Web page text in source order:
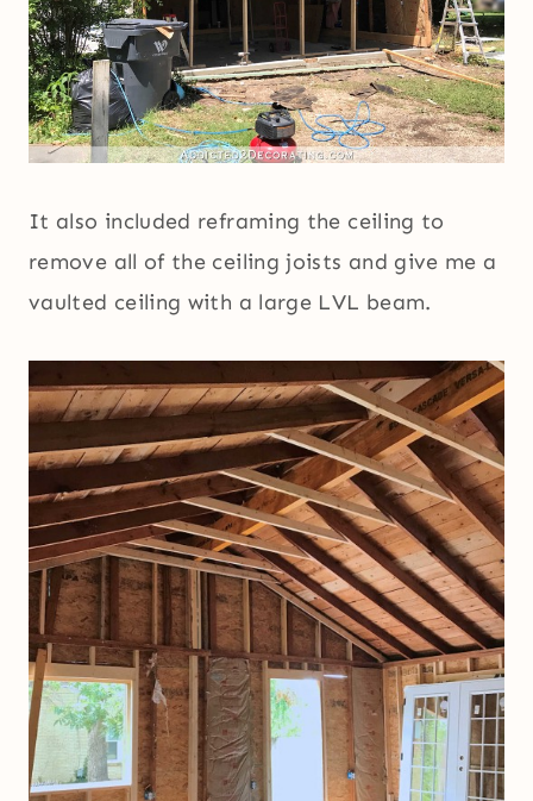
It also included reframing the ceiling to
remove all of the ceiling joists and give me a
vaulted ceiling with a large LVL beam.